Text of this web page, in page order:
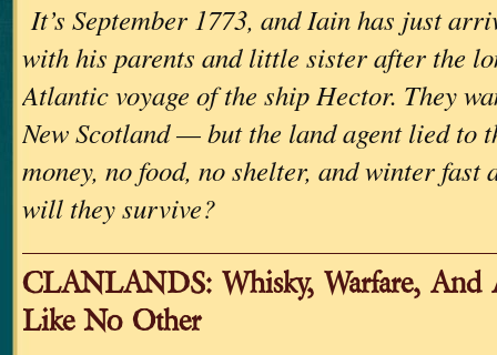
It’s September 1773, and Iain has just
with his parents and little sister after the
Atlantic voyage of the ship Hector. They
New Scotland — but the land agent lied to
money, no food, no shelter, and winter fast
will they survive?
CLANLANDS: Whisky, Warfare, And
Like No Other